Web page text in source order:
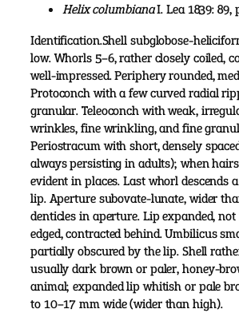
Helix columbianaI. Lea 1839: 89,
Identification.Shell subglobose-
low. Whorls 5–6, rather closely coiled,
well-impressed. Periphery rounded,
Protoconch with a few curved radial
granular. Teleoconch with weak,
wrinkles, fine wrinkling, and fine
Periostracum with short, densely
always persisting in adults); when
evident in places. Last whorl descends
lip. Aperture subovate-lunate, wider
denticles in aperture. Lip expanded,
edged, contracted behind. Umbilicus
partially obscured by the lip. Shell
usually dark brown or paler, honey-
animal; expanded lip whitish or pale
to 10–17 mm wide (wider than high).